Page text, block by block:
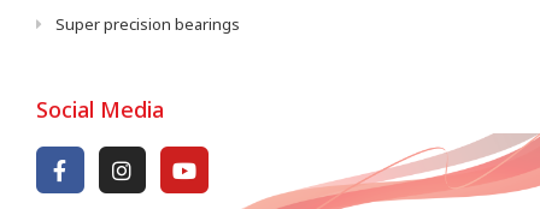
Super precision bearings
Social Media